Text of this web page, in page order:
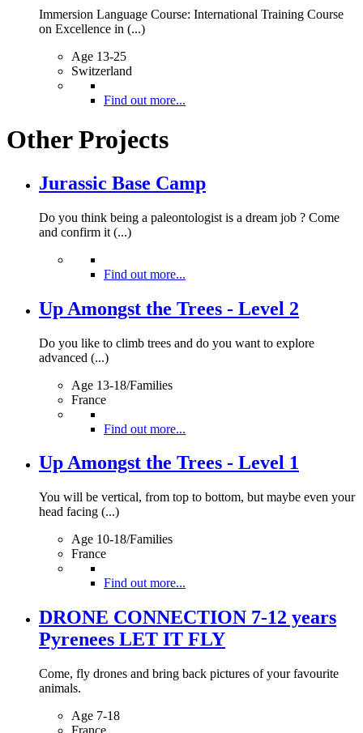
Immersion Language Course: International Training Course
on Excellence in (...)
Age 13-25
Switzerland
Find out more...
Other Projects
Jurassic Base Camp
Do you think being a paleontologist is a dream job ? Come
and confirm it (...)
Find out more...
Up Amongst the Trees - Level 2
Do you like to climb trees and do you want to explore
advanced (...)
Age 13-18/Families
France
Find out more...
Up Amongst the Trees - Level 1
You will be vertical, from top to bottom, but maybe even your
head facing (...)
Age 10-18/Families
France
Find out more...
DRONE CONNECTION 7-12 years
Pyrenees LET IT FLY
Come, fly drones and bring back pictures of your favourite
animals.
Age 7-18